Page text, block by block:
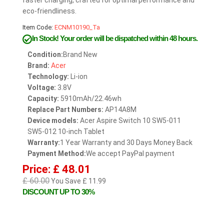
eco-friendliness.
Item Code: ECNM10190_Ta
In Stock!Your order will be dispatched within 48 hours.
Condition:Brand New
Brand: Acer
Technology: Li-ion
Voltage: 3.8V
Capacity: 5910mAh/22.46wh
Replace Part Numbers: AP14A8M
Device models: Acer Aspire Switch 10 SW5-011
SW5-012 10-inch Tablet
Warranty:1 Year Warranty and 30 Days Money Back
Payment Method:We accept PayPal payment
Price: £ 48.01
£ 60.00You Save £ 11.99
DISCOUNT UP TO 30%